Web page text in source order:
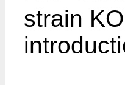
strain